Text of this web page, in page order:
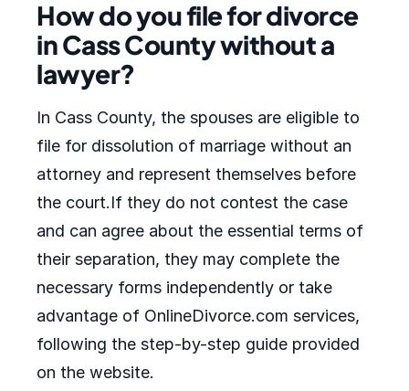
How do you file for divorce
in Cass County without a
lawyer?
In Cass County, the spouses are eligible to
file for dissolution of marriage without an
attorney and represent themselves before
the court.If they do not contest the case
and can agree about the essential terms of
their separation, they may complete the
necessary forms independently or take
advantage of OnlineDivorce.com services,
following the step-by-step guide provided
on the website.